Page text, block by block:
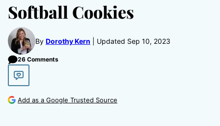
Softball Cookies
By Dorothy Kern Updated Sep 10, 2023
26 Comments
Add as a Google Trusted Source